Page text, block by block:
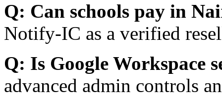
Q: Can schools pay in
Notify-IC as a verified
Q: Is Google Workspace
advanced admin controls